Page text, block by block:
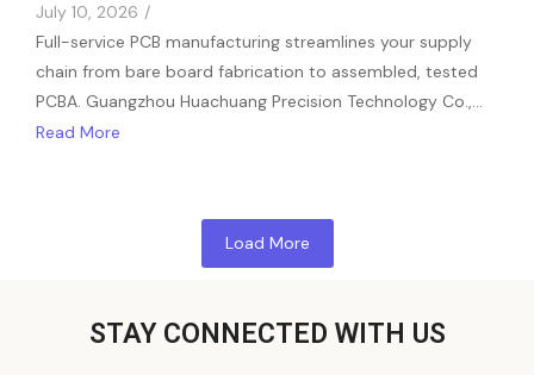
July 10, 2026 /
Full-service PCB manufacturing streamlines your supply
chain from bare board fabrication to assembled, tested
PCBA. Guangzhou Huachuang Precision Technology Co.,…
Read More
Load More
STAY CONNECTED WITH US